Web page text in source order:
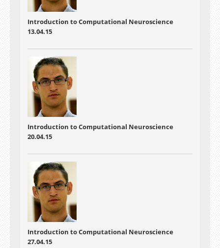
Introduction to Computational Neuroscience
13.04.15
Introduction to Computational Neuroscience
20.04.15
Introduction to Computational Neuroscience
27.04.15